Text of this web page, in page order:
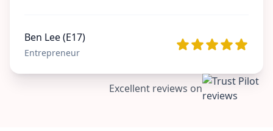
Ben Lee (E17)
Entrepreneur
Excellent reviews on